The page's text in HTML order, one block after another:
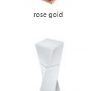
rose gold